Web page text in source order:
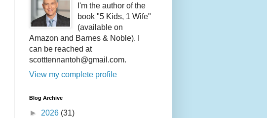
I'm the author of the
book "5 Kids, 1 Wife"
(available on
Amazon and Barnes & Noble). I
can be reached at
scotttennantoh@gmail.com.
View my complete profile
Blog Archive
► 2026 (31)